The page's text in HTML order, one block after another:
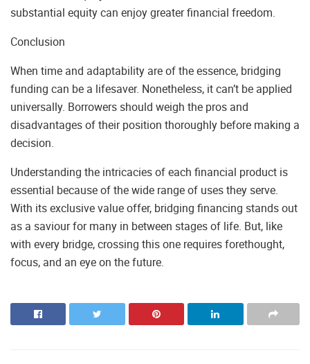
substantial equity can enjoy greater financial freedom.
Conclusion
When time and adaptability are of the essence, bridging
funding can be a lifesaver. Nonetheless, it can’t be applied
universally. Borrowers should weigh the pros and
disadvantages of their position thoroughly before making a
decision.
Understanding the intricacies of each financial product is
essential because of the wide range of uses they serve.
With its exclusive value offer, bridging financing stands out
as a saviour for many in between stages of life. But, like
with every bridge, crossing this one requires forethought,
focus, and an eye on the future.